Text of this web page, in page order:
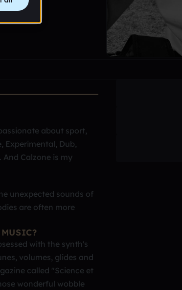
about sport,
Experimental, Dub,
And Calzone is my
unexpected sounds of
are often more
with the synth's
volumes, glides and
called "Science et
wonderful wobble